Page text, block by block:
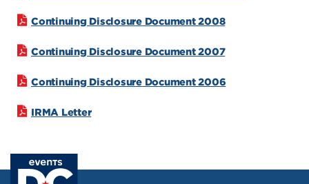
Continuing Disclosure Document 2008
Continuing Disclosure Document 2007
Continuing Disclosure Document 2006
IRMA Letter